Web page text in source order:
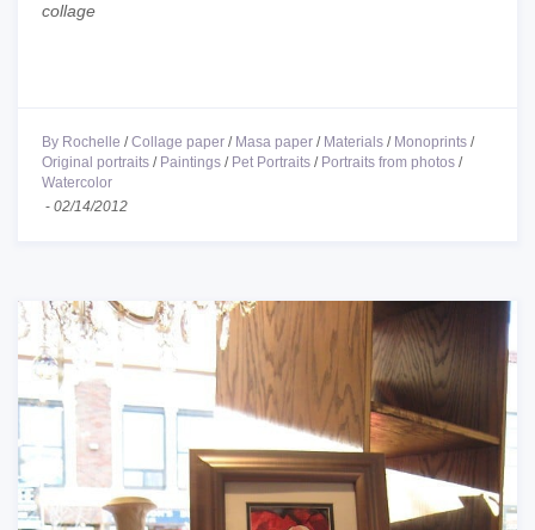
collage
By Rochelle /Collage paper / Masa paper / Materials / Monoprints /
Original portraits / Paintings / Pet Portraits / Portraits from photos /
Watercolor
- 02/14/2012